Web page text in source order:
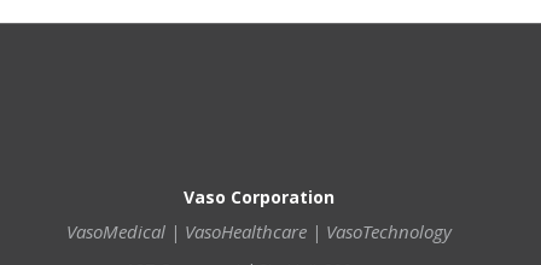
Vaso Corporation
VasoMedical | VasoHealthcare | VasoTechnology